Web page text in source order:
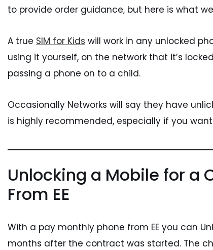
to provide order guidance, but here is what
A true SIM for Kids will work in any unlocked
using it yourself, on the network that it’s
passing a phone on to a child.
Occasionally Networks will say they have
is highly recommended, especially if you
Unlocking a Mobile for a
From EE
With a pay monthly phone from EE you can
months after the contract was started. The